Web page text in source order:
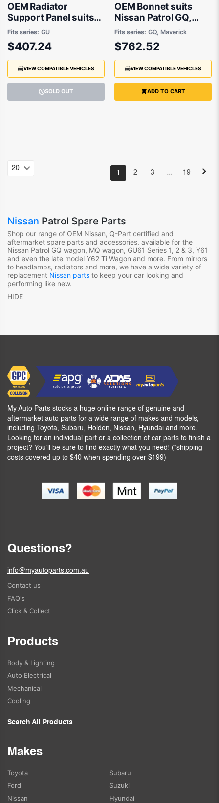
OEM Radiator
Support Panel suits
Nissan Patrol GU/Y61
1997 to 2016
Fits series: GU
$407.24
VIEW COMPATIBLE VEHICLES
SOLD OUT
OEM Bonnet suits
Nissan Patrol GQ,
Ford Maverick
Maverick 1987 to
1997
Fits series: GQ, Maverick
$762.52
VIEW COMPATIBLE VEHICLES
ADD TO CART
1 2 3 … 19
Nissan Patrol Spare Parts
Shop our range of OEM Nissan, Q-Part certified and
aftermarket spare parts and accessories, available for the
Nissan Patrol GQ wagon, MQ wagon, GU61 Series 1, 2 & 3, Y61
and even the late model Y62 Ti Wagon and more. From mirrors
to headlamps, radiators and more, we have a wide variety of
replacement Nissan parts to keep your car looking and
performing like new.
HIDE
My Auto Parts stocks a huge online range of genuine and
aftermarket auto parts for a wide range of makes and models,
including Toyota, Subaru, Holden, Nissan, Hyundai and more.
Looking for an individual part or a collection of car parts to finish a
project? You’ll be sure to find exactly what you need! (*shipping
costs covered up to $40 when spending over $199)
Questions?
info@myautoparts.com.au
Contact us
FAQ's
Click & Collect
Products
Body & Lighting
Auto Electrical
Mechanical
Cooling
Search All Products
Makes
Toyota
Ford
Nissan
Subaru
Suzuki
Hyundai